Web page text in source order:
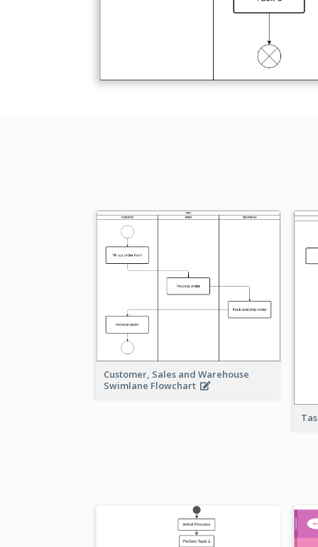
Customer, Sales and Warehouse
Swimlane Flowchart